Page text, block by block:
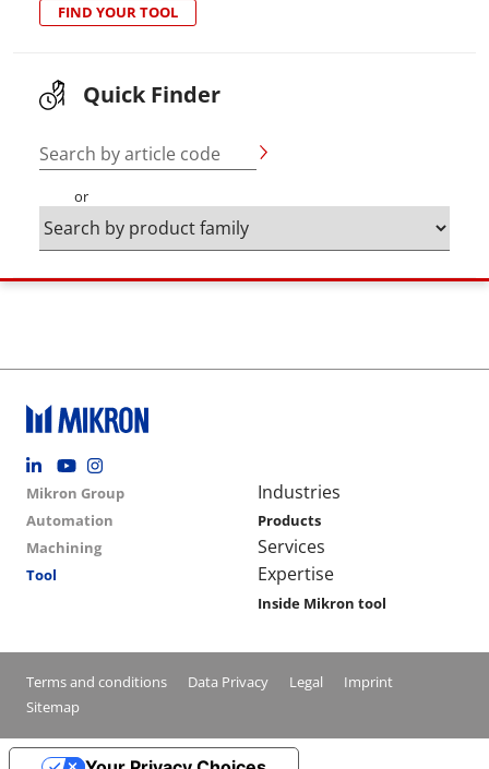
FIND YOUR TOOL
Quick Finder
Search by article code
or
Footer social
Group menu
Mikron Group
Automation
Machining
Tool
Main navigation
Industries
Products
Services
Expertise
Inside Mikron tool
Conditions footer menu
Terms and conditions Data Privacy Legal
Imprint
Sitemap